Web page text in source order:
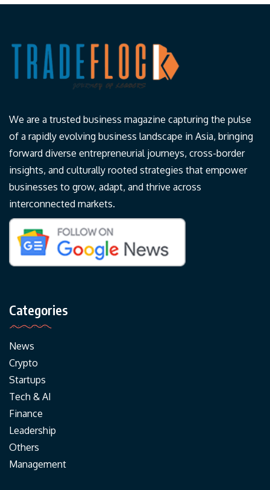
We are a trusted business magazine capturing the pulse
of a rapidly evolving business landscape in Asia, bringing
forward diverse entrepreneurial journeys, cross-border
insights, and culturally rooted strategies that empower
businesses to grow, adapt, and thrive across
interconnected markets.
Categories
News
Crypto
Startups
Tech & AI
Finance
Leadership
Others
Management